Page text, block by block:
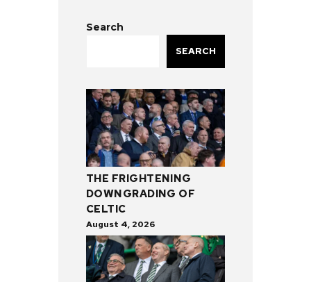
Search
SEARCH
THE FRIGHTENING
DOWNGRADING OF
CELTIC
August 4, 2026